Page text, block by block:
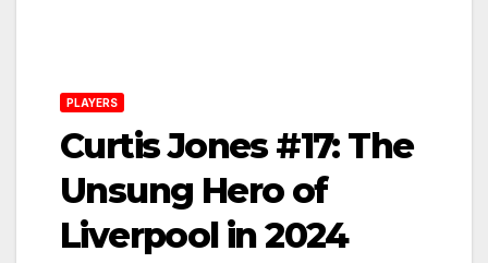
PLAYERS
Curtis Jones #17: The
Unsung Hero of
Liverpool in 2024